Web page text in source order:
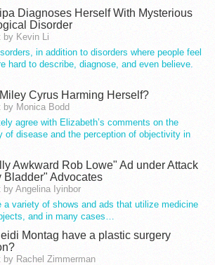
Diagnoses Herself With Mysterious
Disorder
by Kevin Li
in addition to disorders where people feel
hard to describe, diagnose, and even believe.
Cyrus Harming Herself?
by Monica Bodd
agree with Elizabeth’s comments on the
of disease and the perception of objectivity in
Awkward Rob Lowe" Ad under Attack
Bladder" Advocates
by Angelina Iyinbor
a variety of shows and ads that utilize medicine
and in many cases…
Montag have a plastic surgery
by Rachel Zimmerman